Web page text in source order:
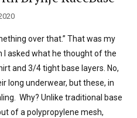
over that.” That was my
I asked what he thought of the
and 3/4 tight base layers. No,
long underwear, but these, in
Why? Unlike traditional base
of a polypropylene mesh,